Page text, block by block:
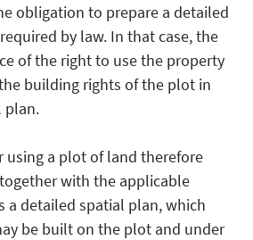
obligation to prepare a detailed
by law. In that case, the
of the right to use the property
building rights of the plot in
plan.
using a plot of land therefore
with the applicable
a detailed spatial plan, which
be built on the plot and under